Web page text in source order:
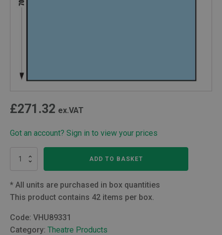
£271.32 ex.VAT
Got an account? Sign in to view your prices
Orthopaedic
152
x
178cm
ADD TO BASKET
* All units are purchased in box quantities
This product contains 42 items per box.
Code: VHU89331
Category: Theatre Products